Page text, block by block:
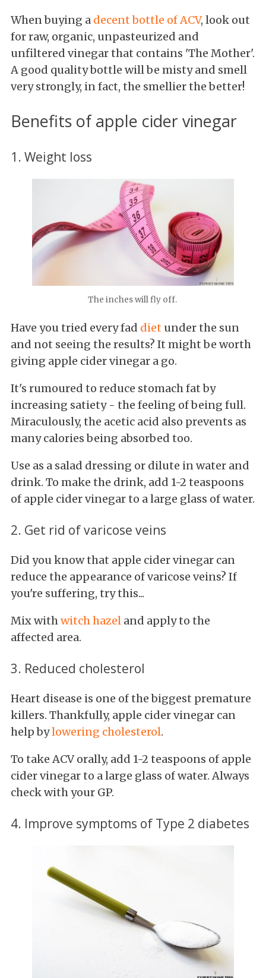
When buying a decent bottle of ACV, look out
for raw, organic, unpasteurized and
unfiltered vinegar that contains 'The Mother'.
A good quality bottle will be misty and smell
very strongly, in fact, the smellier the better!
Benefits of apple cider vinegar
1. Weight loss
The inches will fly off.
Have you tried every fad diet under the sun
and not seeing the results? It might be worth
giving apple cider vinegar a go.
It's rumoured to reduce stomach fat by
increasing satiety - the feeling of being full.
Miraculously, the acetic acid also prevents as
many calories being absorbed too.
Use as a salad dressing or dilute in water and
drink. To make the drink, add 1-2 teaspoons
of apple cider vinegar to a large glass of water.
2. Get rid of varicose veins
Did you know that apple cider vinegar can
reduce the appearance of varicose veins? If
you're suffering, try this...
Mix withwitch hazel and apply to the
affected area.
3. Reduced cholesterol
Heart disease is one of the biggest premature
killers. Thankfully, apple cider vinegar can
help bylowering cholesterol.
To take ACV orally, add 1-2 teaspoons of apple
cider vinegar to a large glass of water. Always
check with your GP.
4. Improve symptoms of Type 2 diabetes